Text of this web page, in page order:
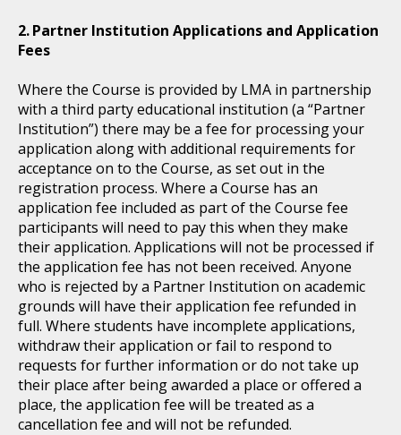
Partner Institution Applications and Application
Fees
Where the Course is provided by LMA in partnership
with a third party educational institution (a “Partner
Institution”) there may be a fee for processing your
application along with additional requirements for
acceptance on to the Course, as set out in the
registration process. Where a Course has an
application fee included as part of the Course fee
participants will need to pay this when they make
their application. Applications will not be processed if
the application fee has not been received. Anyone
who is rejected by a Partner Institution on academic
grounds will have their application fee refunded in
full. Where students have incomplete applications,
withdraw their application or fail to respond to
requests for further information or do not take up
their place after being awarded a place or offered a
place, the application fee will be treated as a
cancellation fee and will not be refunded.